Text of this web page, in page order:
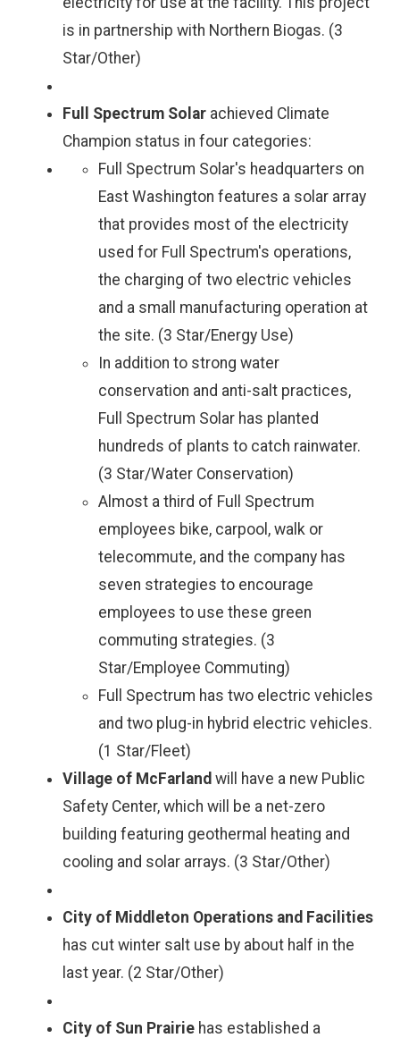
is in partnership with Northern Biogas. (3
Star/Other)
Full Spectrum Solar achieved Climate
Champion status in four categories:
Full Spectrum Solar's headquarters on
East Washington features a solar array
that provides most of the electricity
used for Full Spectrum's operations,
the charging of two electric vehicles
and a small manufacturing operation at
the site. (3 Star/Energy Use)
In addition to strong water
conservation and anti-salt practices,
Full Spectrum Solar has planted
hundreds of plants to catch rainwater.
(3 Star/Water Conservation)
Almost a third of Full Spectrum
employees bike, carpool, walk or
telecommute, and the company has
seven strategies to encourage
employees to use these green
commuting strategies. (3
Star/Employee Commuting)
Full Spectrum has two electric vehicles
and two plug-in hybrid electric vehicles.
(1 Star/Fleet)
Village of McFarland will have a new Public
Safety Center, which will be a net-zero
building featuring geothermal heating and
cooling and solar arrays. (3 Star/Other)
City of Middleton Operations and Facilities
has cut winter salt use by about half in the
last year. (2 Star/Other)
City of Sun Prairie has established a